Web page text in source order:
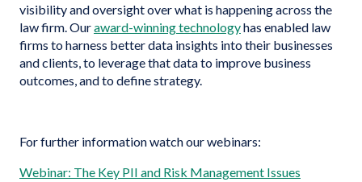
visibility and oversight over what is happening across the
law firm. Ouraward-winning technologyhas enabled law
firms to harness better data insights into their businesses
and clients, to leverage that data to improve business
outcomes, and to define strategy.
For further information watch our webinars:
Webinar: The Key PII and Risk Management Issues